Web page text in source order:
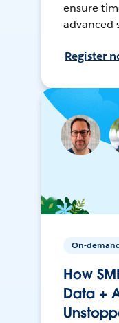
ensure
advanced
Register
On-
How
Data +